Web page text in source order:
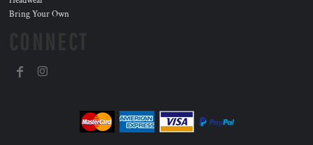
Bring Your Own